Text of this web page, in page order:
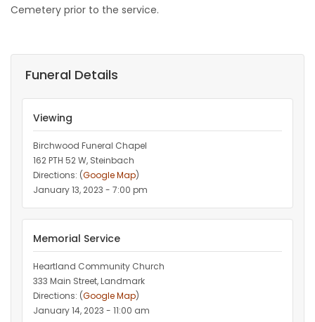
Cemetery prior to the service.
Funeral Details
Viewing
Birchwood Funeral Chapel
162 PTH 52 W, Steinbach
Directions: (Google Map)
January 13, 2023 - 7:00 pm
Memorial Service
Heartland Community Church
333 Main Street, Landmark
Directions: (Google Map)
January 14, 2023 - 11:00 am